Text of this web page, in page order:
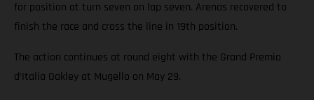
for position at turn seven on lap seven. Arenas recovered to
finish the race and cross the line in 19th position.
The action continues at round eight with the Grand Premio
d’Italia Oakley at Mugello on May 29.